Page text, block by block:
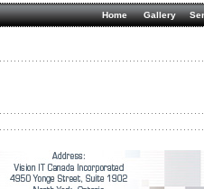
Home Gallery